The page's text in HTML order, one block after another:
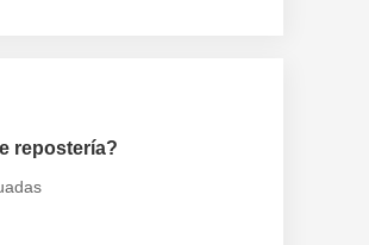
repostería?